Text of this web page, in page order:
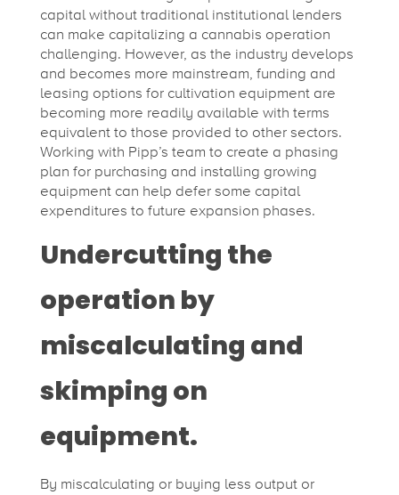
capital without traditional institutional lenders
can make capitalizing a cannabis operation
challenging. However, as the industry develops
and becomes more mainstream, funding and
leasing options for cultivation equipment are
becoming more readily available with terms
equivalent to those provided to other sectors.
Working with Pipp’s team to create a phasing
plan for purchasing and installing growing
equipment can help defer some capital
expenditures to future expansion phases.
Undercutting the
operation by
miscalculating and
skimping on
equipment.
By miscalculating or buying less output or